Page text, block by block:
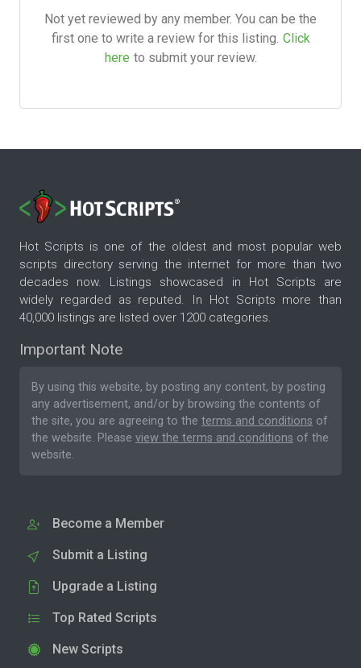
Not yet reviewed by any member. You can be the
first one to write a review for this listing. Click
here to submit your review.
Hot Scripts is one of the oldest and most popular web
scripts directory serving the internet for more than two
decades now. Listings showcased in Hot Scripts are
widely regarded as reputed. In Hot Scripts more than
40,000 listings are listed over 1200 categories.
Important Note
By using this website, by posting any content, by posting
any advertisement, and/or by browsing the contents of
the site, you are agreeing to the terms and conditions of
the website. Please view the terms and conditions of the
website.
Become a Member
Submit a Listing
Upgrade a Listing
Top Rated Scripts
New Scripts